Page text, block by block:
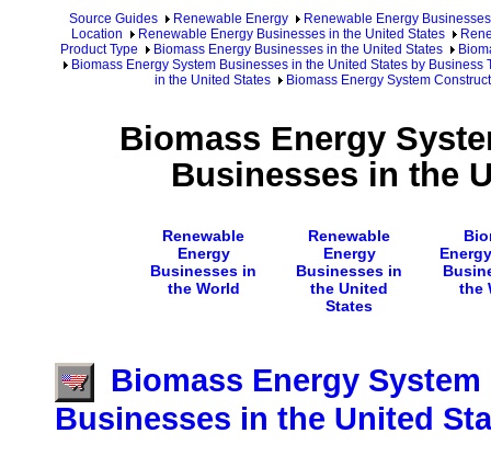
Source Guides Renewable Energy
Renewable Energy Businesses
Location
Renewable Energy Businesses in the United States
Product Type
Biomass Energy Businesses in the United States
Biomass Energy System Businesses in the United States by Business
in the United States
Biomass Energy System
Biomass Energy
Businesses in the
Renewable
Energy
Businesses in
the World
Renewable
Energy
Businesses in
the United
States
the
Biomass Energy
Businesses in the United